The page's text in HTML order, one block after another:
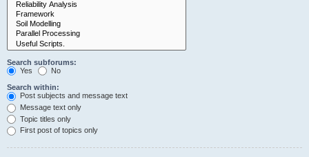
Search subforums:
Yes
No
Search within:
Post subjects and message text
Message text only
Topic titles only
First post of topics only